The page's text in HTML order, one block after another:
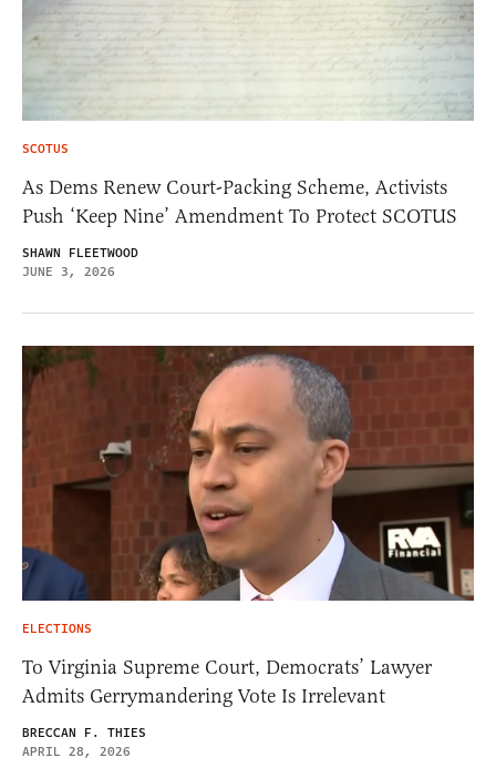
SCOTUS
As Dems Renew Court-Packing Scheme, Activists
Push ‘Keep Nine’ Amendment To Protect SCOTUS
SHAWN FLEETWOOD
JUNE 3, 2026
ELECTIONS
To Virginia Supreme Court, Democrats’ Lawyer
Admits Gerrymandering Vote Is Irrelevant
BRECCAN F. THIES
APRIL 28, 2026